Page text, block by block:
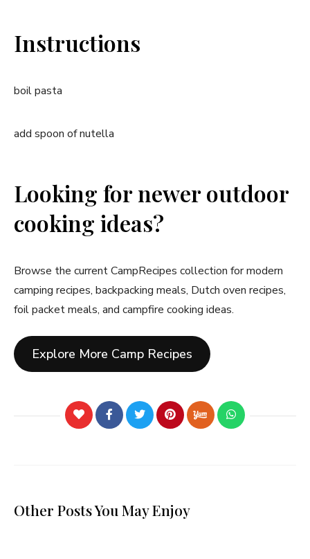
Instructions
boil pasta
add spoon of nutella
Looking for newer outdoor
cooking ideas?
Browse the current CampRecipes collection for modern
camping recipes, backpacking meals, Dutch oven recipes,
foil packet meals, and campfire cooking ideas.
Explore More Camp Recipes
Other Posts You May Enjoy